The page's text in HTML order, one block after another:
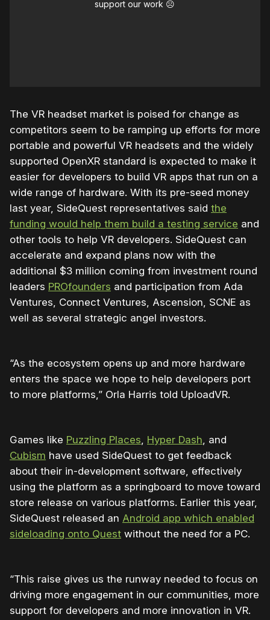
support our work ☹️
The VR headset market is poised for change as
competitors seem to be ramping up efforts for more
portable and powerful VR headsets and the widely
supported OpenXR standard is expected to make it
easier for developers to build VR apps that run on a
wide range of hardware. With its pre-seed money
last year, SideQuest representatives said the
funding would help them build a testing service and
other tools to help VR developers. SideQuest can
accelerate and expand plans now with the
additional $3 million coming from investment round
leaders PROfounders and participation from Ada
Ventures, Connect Ventures, Ascension, SCNE as
well as several strategic angel investors.
“As the ecosystem opens up and more hardware
enters the space we hope to help developers port
to more platforms,” Orla Harris told UploadVR.
Games like Puzzling Places Hyper Dash , and
Cubism have used SideQuest to get feedback
about their in-development software, effectively
using the platform as a springboard to move toward
store release on various platforms. Earlier this year,
SideQuest released an Android app which enabled
sideloading onto Quest without the need for a PC.
“This raise gives us the runway needed to focus on
driving more engagement in our communities, more
support for developers and more innovation in VR.